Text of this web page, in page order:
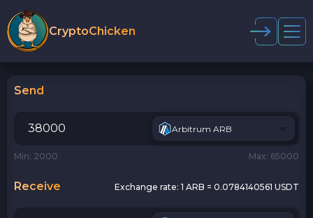
CryptoChicken
Send
Arbitrum ARB
Min: 2000 Max: 65000
Receive Exchange rate: 1 ARB = 0.0784140561 USDT